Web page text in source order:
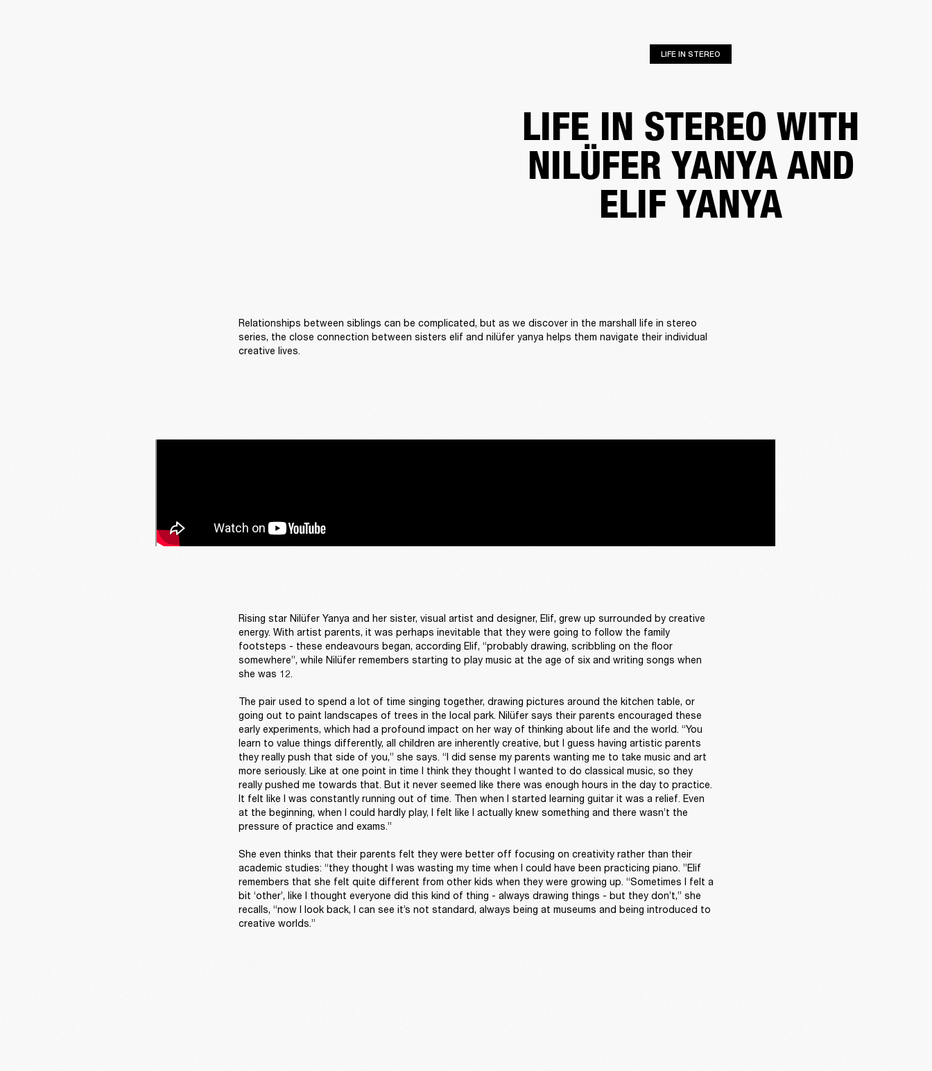
LIFE IN STEREO
LIFE IN STEREO WITH
NILÜFER YANYA AND
ELIF YANYA
Relationships between siblings can be complicated, but as we discover in the marshall life in stereo
series, the close connection between sisters elif and nilüfer yanya helps them navigate their individual
creative lives.
Rising star Nilüfer Yanya and her sister, visual artist and designer, Elif, grew up surrounded by creative
energy. With artist parents, it was perhaps inevitable that they were going to follow the family
footsteps - these endeavours began, according Elif, “probably drawing, scribbling on the floor
somewhere”, while Nilüfer remembers starting to play music at the age of six and writing songs when
she was 12.
The pair used to spend a lot of time singing together, drawing pictures around the kitchen table, or
going out to paint landscapes of trees in the local park. Nilüfer says their parents encouraged these
early experiments, which had a profound impact on her way of thinking about life and the world. “You
learn to value things differently, all children are inherently creative, but I guess having artistic parents
they really push that side of you,” she says. “I did sense my parents wanting me to take music and art
more seriously. Like at one point in time I think they thought I wanted to do classical music, so they
really pushed me towards that. But it never seemed like there was enough hours in the day to practice.
It felt like I was constantly running out of time. Then when I started learning guitar it was a relief. Even
at the beginning, when I could hardly play, I felt like I actually knew something and there wasn’t the
pressure of practice and exams.”
She even thinks that their parents felt they were better off focusing on creativity rather than their
academic studies: “they thought I was wasting my time when I could have been practicing piano. ”Elif
remembers that she felt quite different from other kids when they were growing up. “Sometimes I felt a
bit ‘other’, like I thought everyone did this kind of thing - always drawing things - but they don’t,” she
recalls, “now I look back, I can see it’s not standard, always being at museums and being introduced to
creative worlds.”